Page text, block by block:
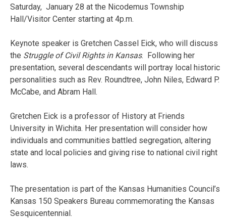
Saturday, January 28 at the Nicodemus Township
Hall/Visitor Center starting at 4p.m.
Keynote speaker is Gretchen Cassel Eick, who will discuss
the Struggle of Civil Rights in Kansas. Following her
presentation, several descendants will portray local historic
personalities such as Rev. Roundtree, John Niles, Edward P.
McCabe, and Abram Hall.
Gretchen Eick is a professor of History at Friends
University in Wichita. Her presentation will consider how
individuals and communities battled segregation, altering
state and local policies and giving rise to national civil right
laws.
The presentation is part of the Kansas Humanities Council’s
Kansas 150 Speakers Bureau commemorating the Kansas
Sesquicentennial.